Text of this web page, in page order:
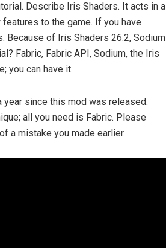
Describe Iris Shaders. It acts in a
to the game. If you have
of Iris Shaders 26.2, Sodium
Fabric, Fabric API, Sodium, the Iris
you can have it.
since this mod was released.
all you need is Fabric. Please
a mistake you made earlier.